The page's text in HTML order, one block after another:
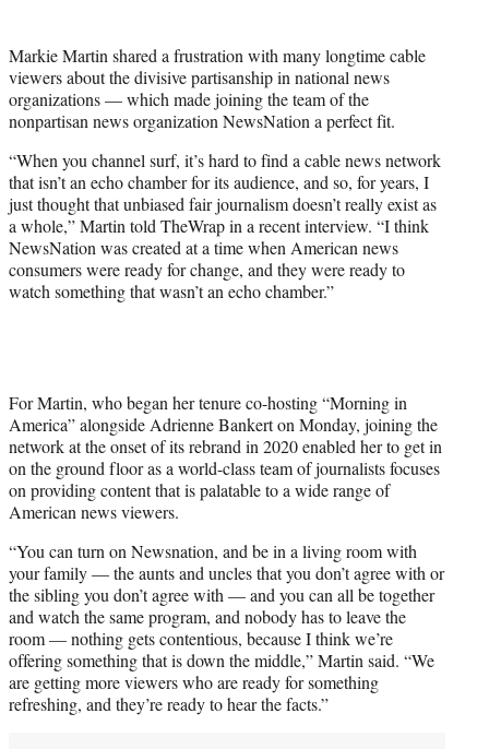
e
r
)
Markie Martin shared a frustration with many longtime cable
viewers about the divisive partisanship in national news
organizations — which made joining the team of the
nonpartisan news organization NewsNation a perfect fit.
“When you channel surf, it’s hard to find a cable news network
that isn’t an echo chamber for its audience, and so, for years, I
just thought that unbiased fair journalism doesn’t really exist as
a whole,” Martin told TheWrap in a recent interview. “I think
NewsNation was created at a time when American news
consumers were ready for change, and they were ready to
watch something that wasn’t an echo chamber.”
For Martin, who began her tenure co-hosting “Morning in
America” alongside Adrienne Bankert on Monday, joining the
network at the onset of its rebrand in 2020 enabled her to get in
on the ground floor as a world-class team of journalists focuses
on providing content that is palatable to a wide range of
American news viewers.
“You can turn on Newsnation, and be in a living room with
your family — the aunts and uncles that you don’t agree with or
the sibling you don’t agree with — and you can all be together
and watch the same program, and nobody has to leave the
room — nothing gets contentious, because I think we’re
offering something that is down the middle,” Martin said. “We
are getting more viewers who are ready for something
refreshing, and they’re ready to hear the facts.”